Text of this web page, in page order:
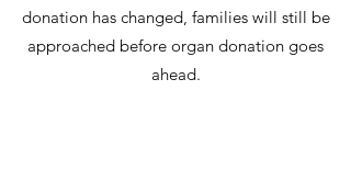
donation has changed, families will still be
approached before organ donation goes
ahead.